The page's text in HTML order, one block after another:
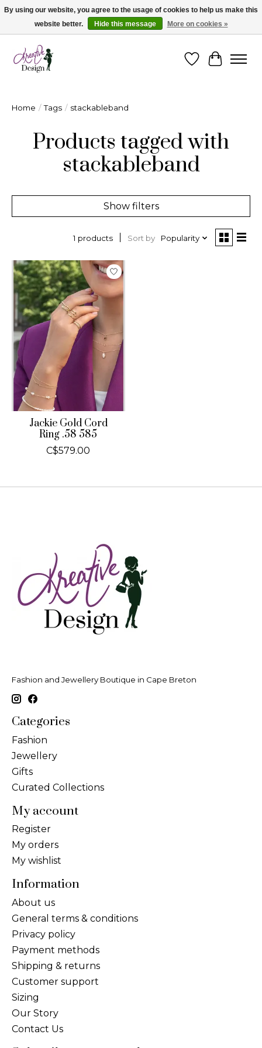
Cape Breton's Fashion & Jewellery Boutique - for in person & online shopping
WishlistCart
Home / Tags / stackableband
Products tagged with
stackableband
Show filters
1 products Sort by Popularity
Jackie Gold Cord
Ring .58 585
C$579.00
Fashion and Jewellery Boutique in Cape Breton
Categories
Fashion
Jewellery
Gifts
Curated Collections
My account
Register
My orders
My wishlist
Information
About us
General terms & conditions
Privacy policy
Payment methods
Shipping & returns
Customer support
Sizing
Our Story
Contact Us
By using our website, you agree to the usage of cookies to help us make this
website better.
Hide this message More on cookies »